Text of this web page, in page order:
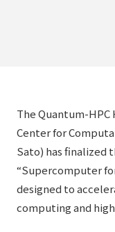
The Quantum-
Center for
Sato) has finalized
“Supercomputer
designed to
computing and